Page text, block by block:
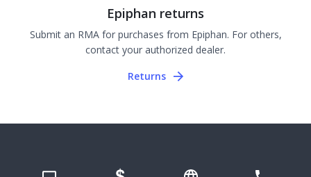
Epiphan returns
Submit an RMA for purchases from Epiphan. For others,
contact your authorized dealer.
Returns